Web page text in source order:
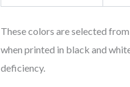
These colors are selected
when printed in black and
deficiency.